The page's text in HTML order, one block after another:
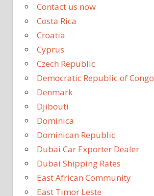
Contact us now
Costa Rica
Croatia
Cyprus
Czech Republic
Democratic Republic of Congo
Denmark
Djibouti
Dominica
Dominican Republic
Dubai Car Exporter Dealer
Dubai Shipping Rates
East African Community
East Timor Leste